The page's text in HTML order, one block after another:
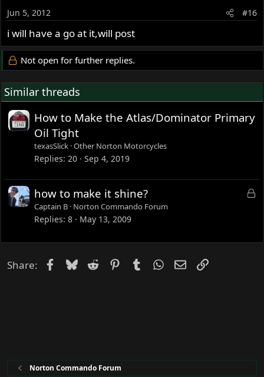
Jun 5, 2012 #16
i will have a go at it,will post
Not open for further replies.
Similar threads
How to Make the Atlas/Dominator Primary
Oil Tight
texasSlick Other Norton Motorcycles
Replies 20 Sep 4, 2019
L
e
how to make it shine?
Captain B Norton Commando Forum
Replies 8 May 13, 2009
Share: Facebook
Bluesky
Reddit PinterestTumblrWhatsApp
EmailLink
Norton Commando Forum